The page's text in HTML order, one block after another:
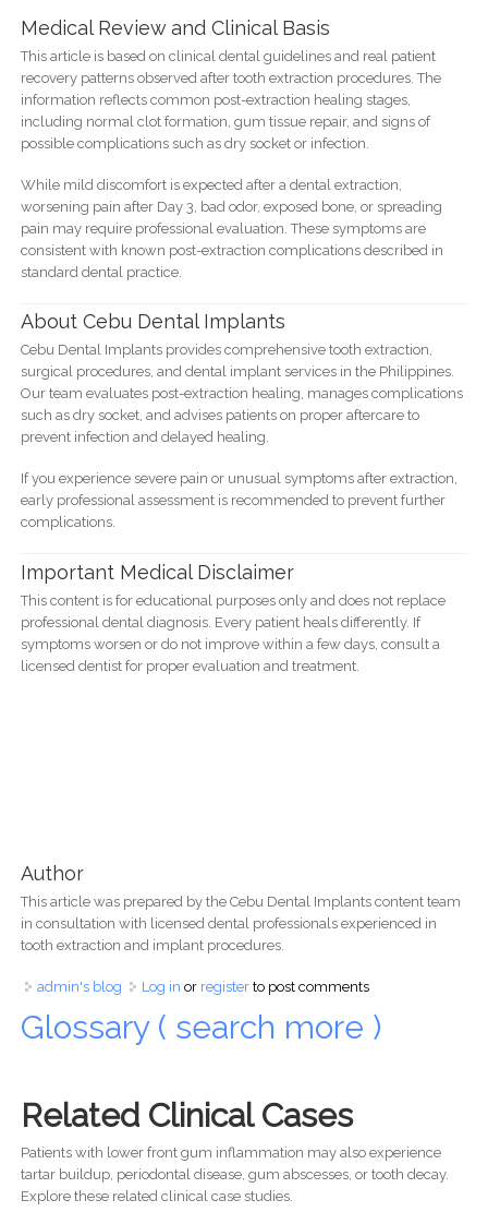
Medical Review and Clinical Basis
This article is based on clinical dental guidelines and real patient
recovery patterns observed after tooth extraction procedures. The
information reflects common post-extraction healing stages,
including normal clot formation, gum tissue repair, and signs of
possible complications such as dry socket or infection.
While mild discomfort is expected after a dental extraction,
worsening pain after Day 3, bad odor, exposed bone, or spreading
pain may require professional evaluation. These symptoms are
consistent with known post-extraction complications described in
standard dental practice.
About Cebu Dental Implants
Cebu Dental Implants provides comprehensive tooth extraction,
surgical procedures, and dental implant services in the Philippines.
Our team evaluates post-extraction healing, manages complications
such as dry socket, and advises patients on proper aftercare to
prevent infection and delayed healing.
If you experience severe pain or unusual symptoms after extraction,
early professional assessment is recommended to prevent further
complications.
Important Medical Disclaimer
This content is for educational purposes only and does not replace
professional dental diagnosis. Every patient heals differently. If
symptoms worsen or do not improve within a few days, consult a
licensed dentist for proper evaluation and treatment.
Author
This article was prepared by the Cebu Dental Implants content team
in consultation with licensed dental professionals experienced in
tooth extraction and implant procedures.
admin's blog Log in or registerto post comments
Glossary ( search more )
Related Clinical Cases
Patients with lower front gum inflammation may also experience
tartar buildup, periodontal disease, gum abscesses, or tooth decay.
Explore these related clinical case studies.